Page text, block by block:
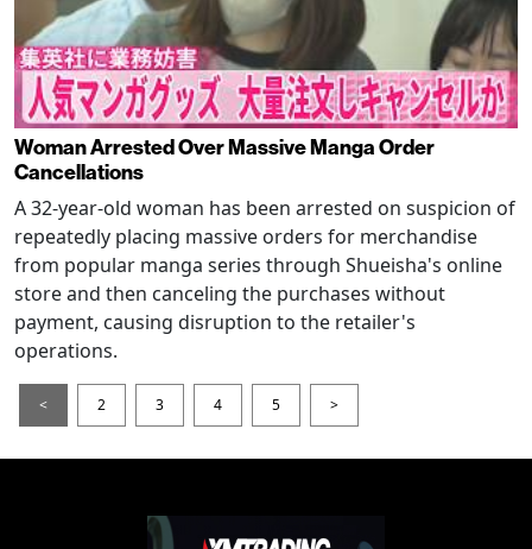
Woman Arrested Over Massive Manga Order
Cancellations
A 32-year-old woman has been arrested on suspicion of
repeatedly placing massive orders for merchandise
from popular manga series through Shueisha's online
store and then canceling the purchases without
payment, causing disruption to the retailer's
operations.
< 2 3 4 5 >